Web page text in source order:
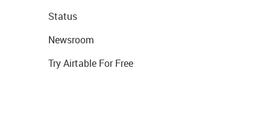
Status
Newsroom
Try Airtable For Free